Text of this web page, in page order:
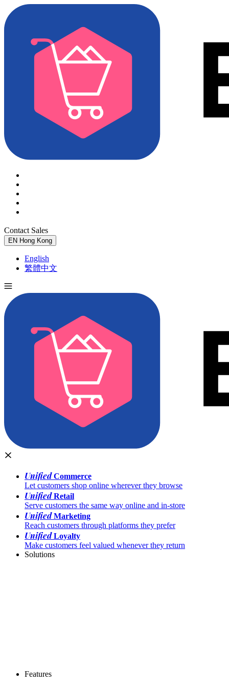
Contact Sales
EN Hong Kong
English
繁體中文
UnifiedCommerce
Let customers shop online wherever they browse
UnifiedRetail
Serve customers the same way online and in-store
UnifiedMarketing
Reach customers through platforms they prefer
UnifiedLoyalty
Make customers feel valued whenever they return
Solutions
Features